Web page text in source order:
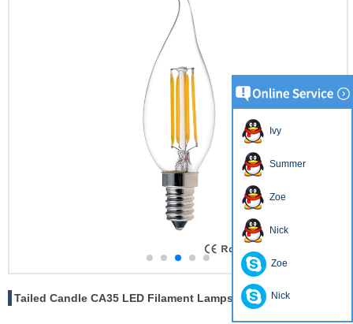
Tailed Candle CA35 LED Filament Lamps 4W
Ivy
Summer
Zoe
Nick
Zoe
Nick